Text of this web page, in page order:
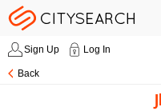
Sign Up Log In
Back